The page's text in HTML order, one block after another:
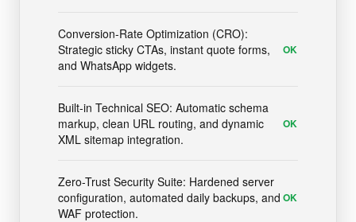
Conversion-Rate Optimization (CRO):
Strategic sticky CTAs, instant quote forms,
and WhatsApp widgets.
OK
Built-in Technical SEO: Automatic schema
markup, clean URL routing, and dynamic
XML sitemap integration.
OK
Zero-Trust Security Suite: Hardened server
configuration, automated daily backups, and
WAF protection.
OK